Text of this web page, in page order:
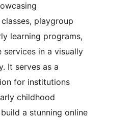
playgroup
learning programs,
services in a visually
It serves as a
for institutions
childhood
a stunning online